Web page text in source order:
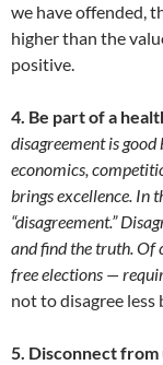
we have offended,
higher than the
positive.
4. Be part of a
disagreement is
economics,
brings excellence. In
“disagreement.”
and find the truth. Of
free elections —
not to disagree
5. Disconnect